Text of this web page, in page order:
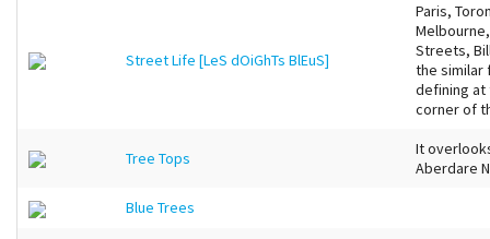
Street Life [LeS dOiGhTs BlEuS]
Paris,
Streets,
the similar
defining at
corner of
Tree Tops
It
Aberdare
Blue Trees